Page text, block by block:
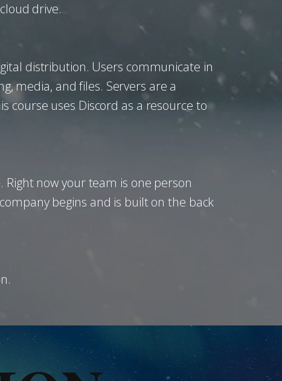
drive.
distribution. Users communicate in
media, and files. Servers are a
course uses Discord as a resource to
now your team is one person
begins and is built on the back